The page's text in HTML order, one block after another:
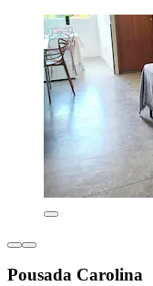
Pousada Carolina